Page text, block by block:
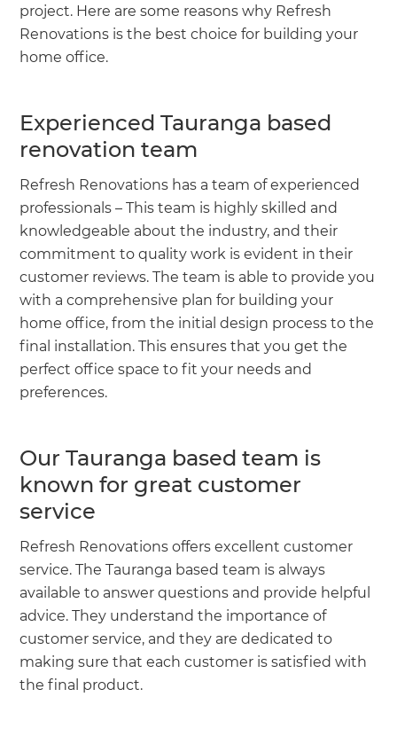
project. Here are some reasons why Refresh
Renovations is the best choice for building your
home office.
Experienced Tauranga based
renovation team
Refresh Renovations has a team of experienced
professionals – This team is highly skilled and
knowledgeable about the industry, and their
commitment to quality work is evident in their
customer reviews. The team is able to provide you
with a comprehensive plan for building your
home office, from the initial design process to the
final installation. This ensures that you get the
perfect office space to fit your needs and
preferences.
Our Tauranga based team is
known for great customer
service
Refresh Renovations offers excellent customer
service. The Tauranga based team is always
available to answer questions and provide helpful
advice. They understand the importance of
customer service, and they are dedicated to
making sure that each customer is satisfied with
the final product.